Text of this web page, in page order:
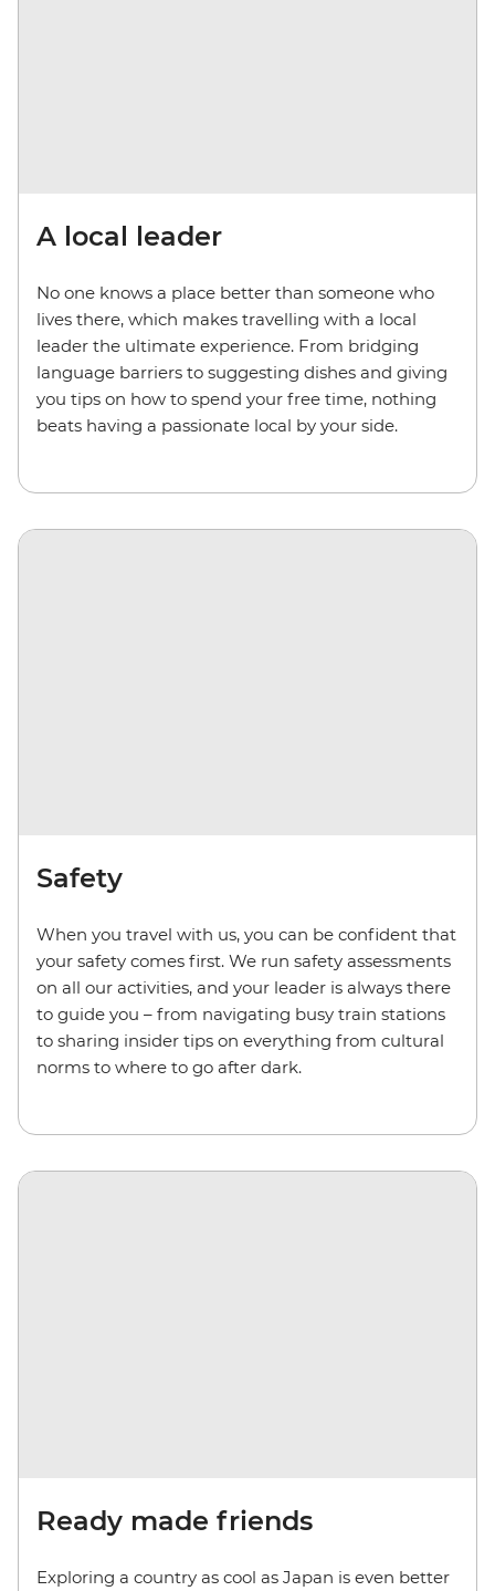
A local leader
No one knows a place better than someone who
lives there, which makes travelling with a local
leader the ultimate experience. From bridging
language barriers to suggesting dishes and giving
you tips on how to spend your free time, nothing
beats having a passionate local by your side.
Safety
When you travel with us, you can be confident that
your safety comes first. We run safety assessments
on all our activities, and your leader is always there
to guide you – from navigating busy train stations
to sharing insider tips on everything from cultural
norms to where to go after dark.
Ready made friends
Exploring a country as cool as Japan is even better